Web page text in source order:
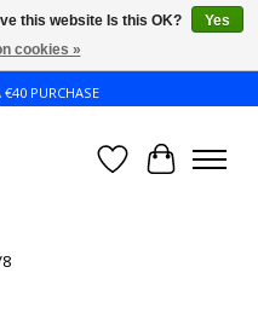
in your size? Contact us and we
PURCHASE
WishlistCart
this website Is this OK?
Yes
cookies »